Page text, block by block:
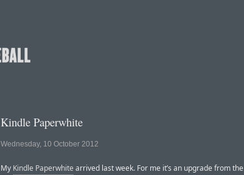
Kindle Paperwhite
Wednesday, 10 October 2012
My Kindle Paperwhite arrived last week. For me it’s an upgrade from the